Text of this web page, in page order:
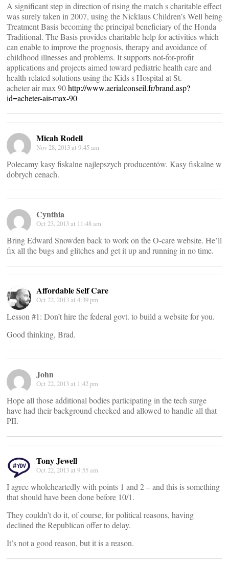
A significant step in direction of rising the match s charitable effect
was surely taken in 2007, using the Nicklaus Children’s Well being
Treatment Basis becoming the principal beneficiary of the Honda
Traditional. The Basis provides charitable help for activities which
can enable to improve the prognosis, therapy and avoidance of
childhood illnesses and problems. It supports not-for-profit
applications and projects aimed toward pediatric health care and
health-related solutions using the Kids s Hospital at St.
acheter air max 90http://www.aerialconseil.fr/brand.asp?
id=acheter-air-max-90
Micah Rodell
Nov 28, 2013 at 9:45 am
Polecamy kasy fiskalne najlepszych producentów. Kasy fiskalne w
dobrych cenach.
Cynthia
Oct 23, 2013 at 11:48 am
Bring Edward Snowden back to work on the O-care website. He’ll
fix all the bugs and glitches and get it up and running in no time.
Affordable Self Care
Oct 22, 2013 at 4:39 pm
Lesson #1: Don’t hire the federal govt. to build a website for you.
Good thinking, Brad.
John
Oct 22, 2013 at 1:42 pm
Hope all those additional bodies participating in the tech surge
have had their background checked and allowed to handle all that
PII.
Tony Jewell
Oct 22, 2013 at 9:55 am
I agree wholeheartedly with points 1 and 2 – and this is something
that should have been done before 10/1.
They couldn’t do it, of course, for political reasons, having
declined the Republican offer to delay.
It’s not a good reason, but it is a reason.